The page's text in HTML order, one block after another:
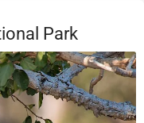
Park